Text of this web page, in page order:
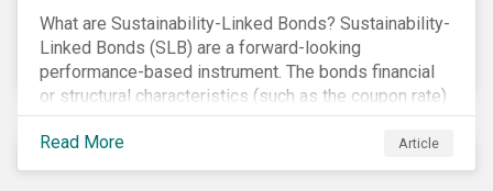
What are Sustainability-Linked Bonds? Sustainability-
Linked Bonds (SLB) are a forward-looking
performance-based instrument. The bonds financial
or structural characteristics (such as the coupon rate)
are adjusted depending on the achievement of pre-
defined sustainability targets. The adjustment can be
in both directions, e.g., an increase in coupon rate if
Read More Article